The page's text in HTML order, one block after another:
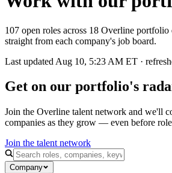
107 open roles across 18 Overline portfolio
straight from each company's job board.
Last updated Aug 10, 5:23 AM ET ·
Get on our portfolio's
Join the Overline talent network and we'll
companies as they grow — even before
Join the talent network
Company